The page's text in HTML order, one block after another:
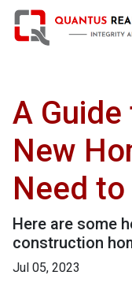
A
New
Need
Here are some
construction
Jul 05, 2023